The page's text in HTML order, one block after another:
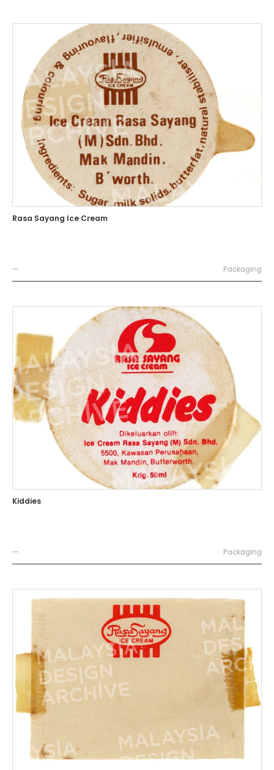
Rasa Sayang Ice Cream
— Packaging
Kiddies
— Packaging